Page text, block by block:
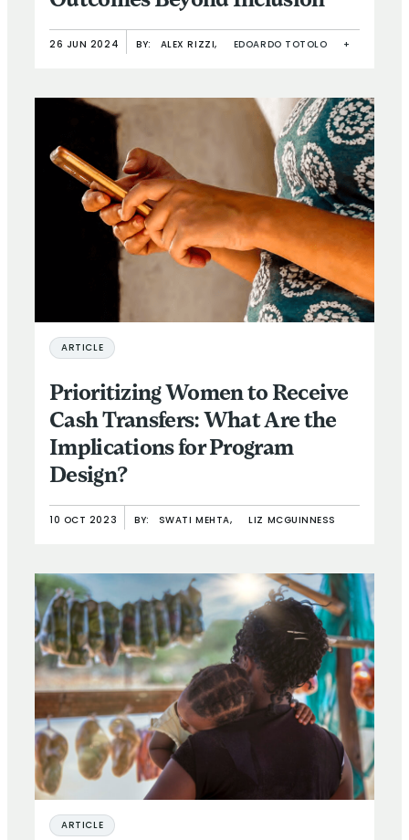
26 JUN 2024 BY: ALEX RIZZI, EDOARDO TOTOLO +
ARTICLE
Prioritizing Women to Receive
Cash Transfers: What Are the
Implications for Program
Design?
10 OCT 2023 BY: SWATI MEHTA, LIZ MCGUINNESS
ARTICLE